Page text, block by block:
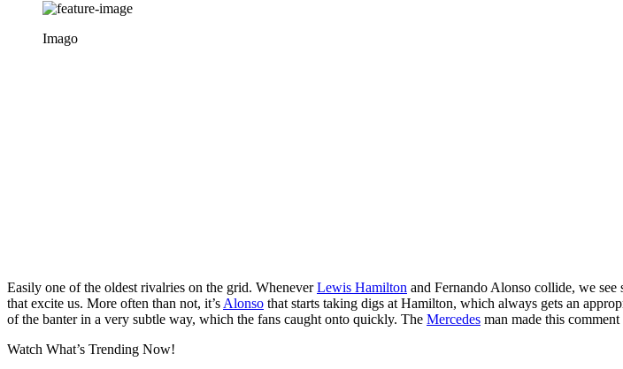
Imago
Easily one of the oldest rivalries on the grid. WheneverLewis Hamilton and Fernando Alonso collide, we see
that excite us. More often than not, it’s Alonso that starts taking digs at Hamilton, which always gets an
of the banter in a very subtle way, which the fans caught onto quickly. The Mercedes man made this
Watch What’s Trending Now!